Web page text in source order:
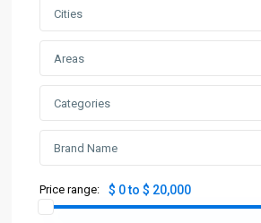
Cities
Areas
Categories
Brand Name
Price range: $ 0 to $ 20,000